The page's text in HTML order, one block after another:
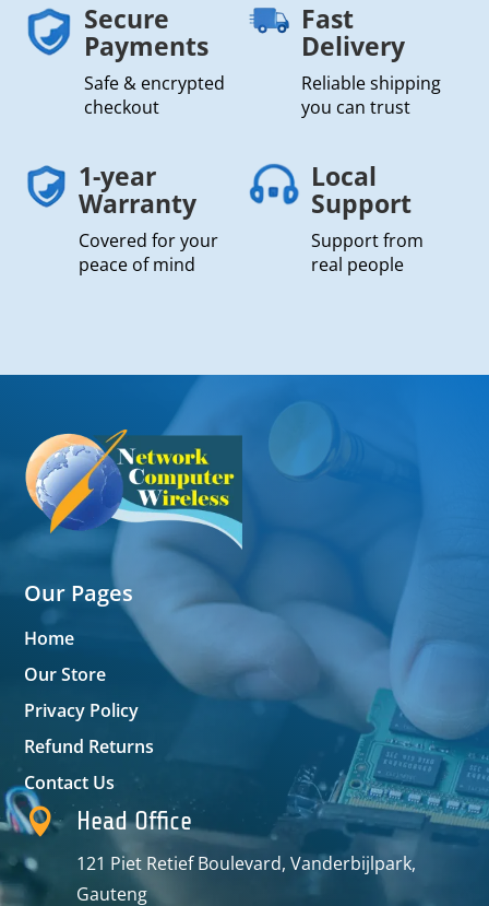
Secure
Payments
Safe & encrypted
checkout
Fast
Delivery
Reliable shipping
you can trust
1-year
Warranty
Covered for your
peace of mind
Local
Support
Support from
real people
Our Pages
Home
Our Store
Privacy Policy
Refund Returns
Contact Us
 Head Office
121 Piet Retief Boulevard, Vanderbijlpark,
Gauteng